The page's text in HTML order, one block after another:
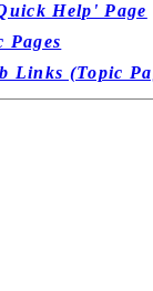
Help' Page
Pages
Links (Topic